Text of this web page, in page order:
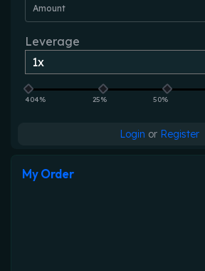
Amount
Leverage
404% 25% 50%
Login or Register
My Order